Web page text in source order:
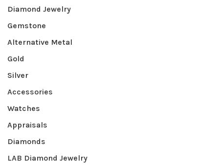
Diamond Jewelry
Gemstone
Alternative Metal
Gold
Silver
Accessories
Watches
Appraisals
Diamonds
LAB Diamond Jewelry